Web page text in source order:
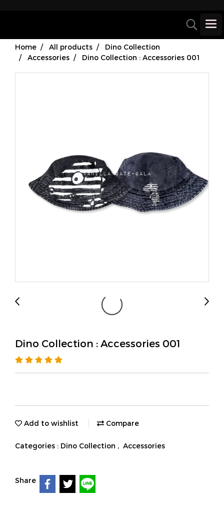
Home All products
Dino Collection
Accessories
Dino Collection : Accessories 001
Dino Collection : Accessories 001
Add to wishlist Compare
Categories : Dino Collection , Accessories
Share